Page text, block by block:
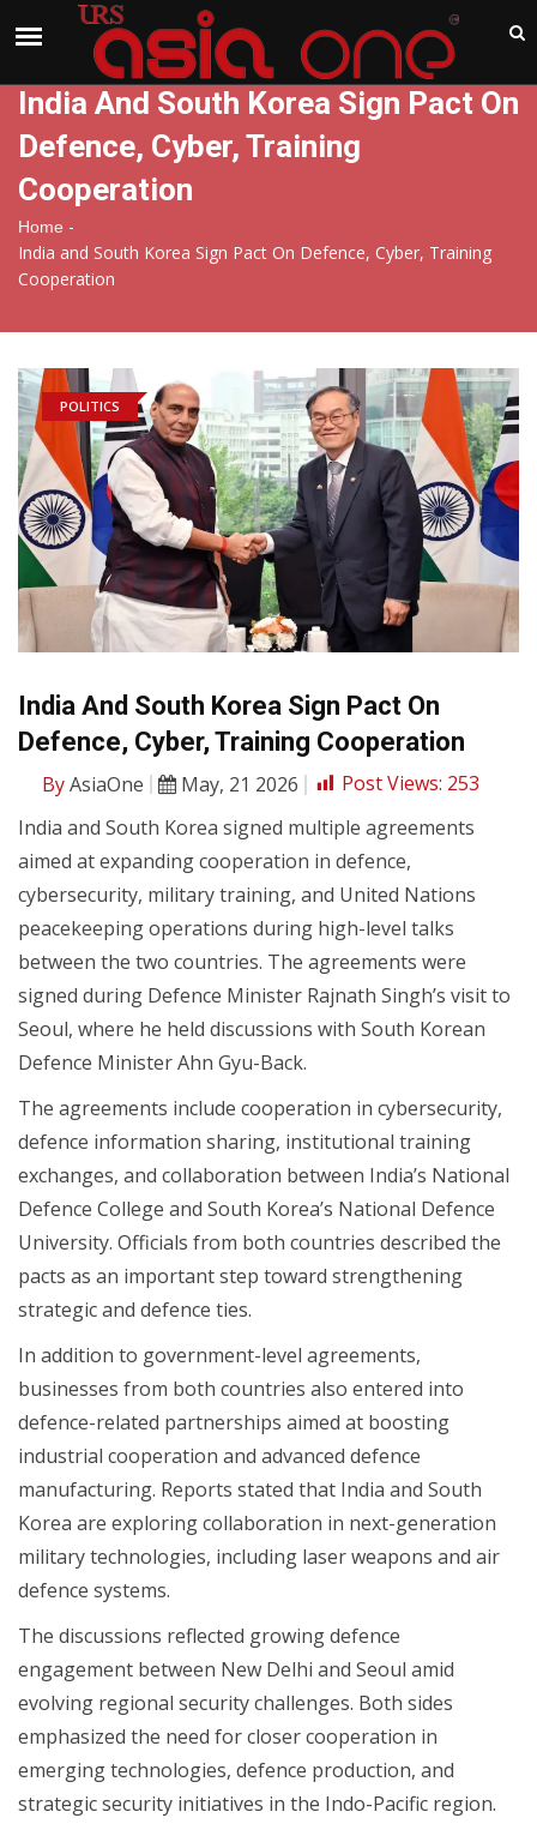
India And South Korea Sign Pact On
Defence, Cyber, Training
Cooperation
Home -
India and South Korea Sign Pact On Defence, Cyber, Training
Cooperation
POLITICS
India And South Korea Sign Pact On
Defence, Cyber, Training Cooperation
ByAsiaOne May, 21 2026 Post Views: 253
India and South Korea signed multiple agreements
aimed at expanding cooperation in defence,
cybersecurity, military training, and United Nations
peacekeeping operations during high-level talks
between the two countries. The agreements were
signed during Defence Minister Rajnath Singh’s visit to
Seoul, where he held discussions with South Korean
Defence Minister Ahn Gyu-Back.
The agreements include cooperation in cybersecurity,
defence information sharing, institutional training
exchanges, and collaboration between India’s National
Defence College and South Korea’s National Defence
University. Officials from both countries described the
pacts as an important step toward strengthening
strategic and defence ties.
In addition to government-level agreements,
businesses from both countries also entered into
defence-related partnerships aimed at boosting
industrial cooperation and advanced defence
manufacturing. Reports stated that India and South
Korea are exploring collaboration in next-generation
military technologies, including laser weapons and air
defence systems.
The discussions reflected growing defence
engagement between New Delhi and Seoul amid
evolving regional security challenges. Both sides
emphasized the need for closer cooperation in
emerging technologies, defence production, and
strategic security initiatives in the Indo-Pacific region.